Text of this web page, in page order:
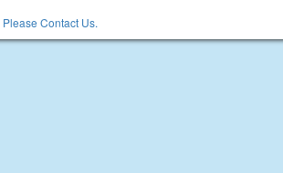
Contact Us.